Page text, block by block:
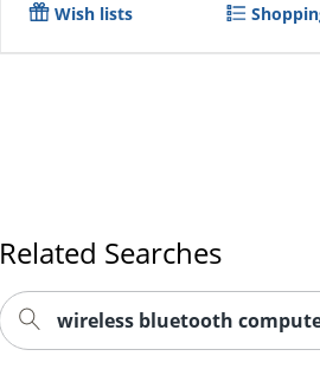
Wish lists
Related Searches
wireless bluetooth